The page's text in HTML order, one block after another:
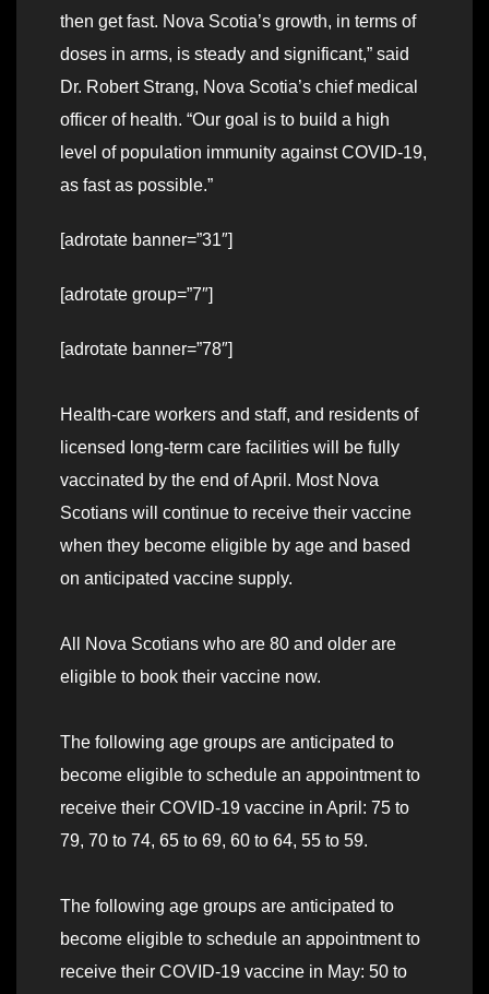
then get fast. Nova Scotia’s growth, in terms of
doses in arms, is steady and significant,” said
Dr. Robert Strang, Nova Scotia’s chief medical
officer of health. “Our goal is to build a high
level of population immunity against COVID-19,
as fast as possible.”
[adrotate banner=”31″]
[adrotate group=”7″]
[adrotate banner=”78″]
Health-care workers and staff, and residents of
licensed long-term care facilities will be fully
vaccinated by the end of April. Most Nova
Scotians will continue to receive their vaccine
when they become eligible by age and based
on anticipated vaccine supply.
All Nova Scotians who are 80 and older are
eligible to book their vaccine now.
The following age groups are anticipated to
become eligible to schedule an appointment to
receive their COVID-19 vaccine in April: 75 to
79, 70 to 74, 65 to 69, 60 to 64, 55 to 59.
The following age groups are anticipated to
become eligible to schedule an appointment to
receive their COVID-19 vaccine in May: 50 to